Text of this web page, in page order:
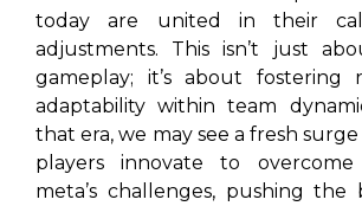
today are united in their
adjustments. This isn’t just
gameplay; it’s about fostering
adaptability within team
that era, we may see a fresh
players innovate to
meta’s challenges, pushing the